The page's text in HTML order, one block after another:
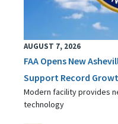
AUGUST 7, 2026
FAA Opens New
Support Record
Modern facility provides
technology